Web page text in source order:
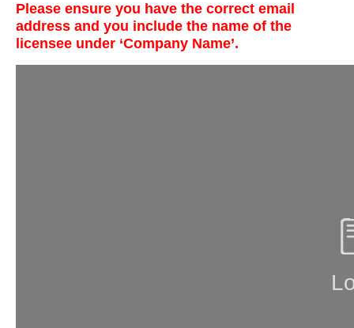
Please ensure you have the correct email
address and you include the name of the
licensee under ‘Company Name’.